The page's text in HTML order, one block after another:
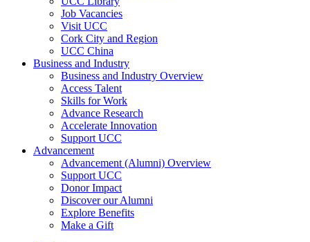
Job Vacancies
Visit UCC
Cork City and Region
UCC China
Business and Industry
Business and Industry Overview
Access Talent
Skills for Work
Advance Research
Accelerate Innovation
Support UCC
Advancement
Advancement (Alumni) Overview
Support UCC
Donor Impact
Discover our Alumni
Explore Benefits
Make a Gift